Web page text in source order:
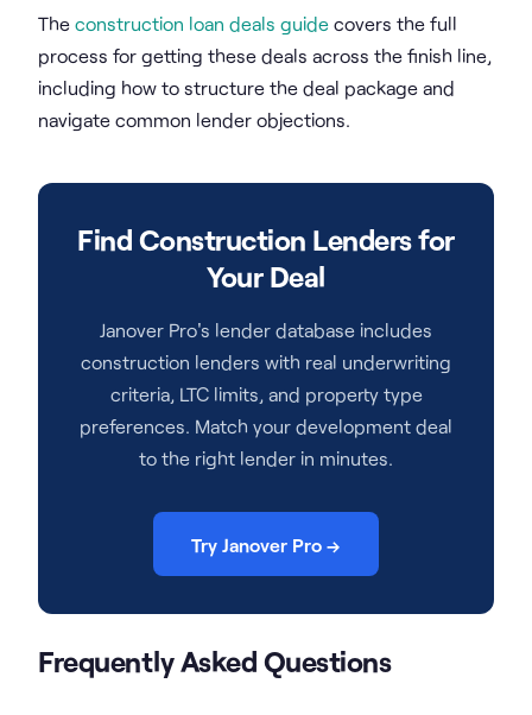
The construction loan deals guide covers the full
process for getting these deals across the finish line,
including how to structure the deal package and
navigate common lender objections.
Find Construction Lenders for
Your Deal
Janover Pro's lender database includes
construction lenders with real underwriting
criteria, LTC limits, and property type
preferences. Match your development deal
to the right lender in minutes.
Try Janover Pro →
Frequently Asked Questions